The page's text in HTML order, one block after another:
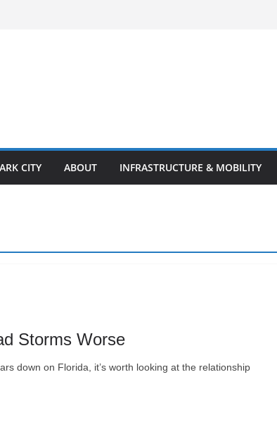
CITY ABOUT INFRASTRUCTURE & MOBILITY
Storms Worse
down on Florida, it’s worth looking at the relationship